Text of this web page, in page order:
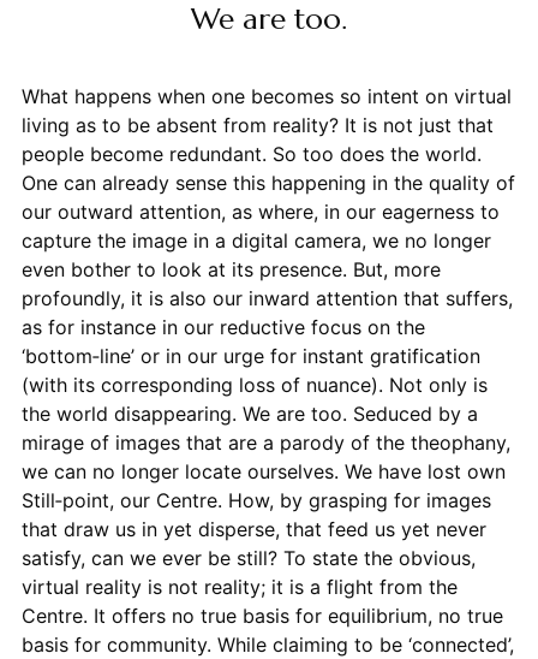
We are too.
What happens when one becomes so intent on virtual
living as to be absent from reality? It is not just that
people become redundant. So too does the world.
One can already sense this happening in the quality of
our outward attention, as where, in our eagerness to
capture the image in a digital camera, we no longer
even bother to look at its presence. But, more
profoundly, it is also our inward attention that suffers,
as for instance in our reductive focus on the
‘bottom‑line’ or in our urge for instant gratification
(with its corresponding loss of nuance). Not only is
the world disappearing. We are too. Seduced by a
mirage of images that are a parody of the theophany,
we can no longer locate ourselves. We have lost own
Still‑point, our Centre. How, by grasping for images
that draw us in yet disperse, that feed us yet never
satisfy, can we ever be still? To state the obvious,
virtual reality is not reality; it is a flight from the
Centre. It offers no true basis for equilibrium, no true
basis for community. While claiming to be ‘connected’,